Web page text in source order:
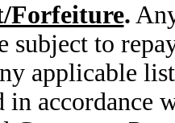
Forfeiture.
subject to
applicable
in